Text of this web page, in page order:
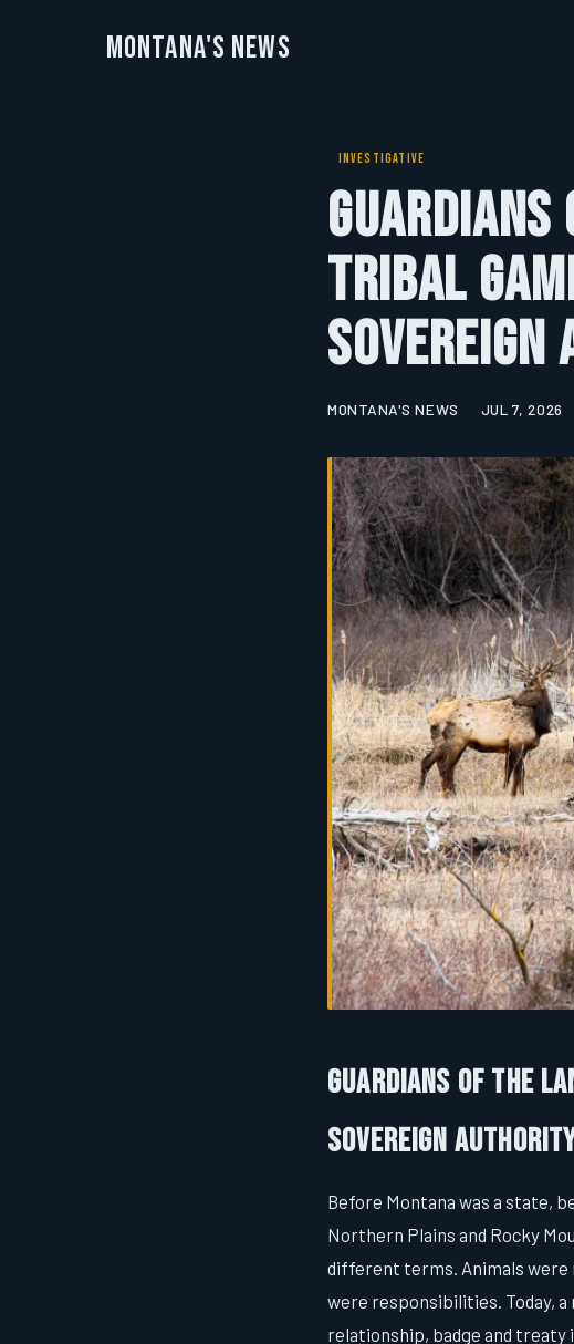
Montana's News
INVESTIGATIVE
Tribal
MONTANA'S NEWS JUL 7, 2026
Guardians of the
Sovereign
Before Montana was a state,
Northern Plains and Rocky
different terms. Animals were
were responsibilities. Today,
relationship, badge and treaty